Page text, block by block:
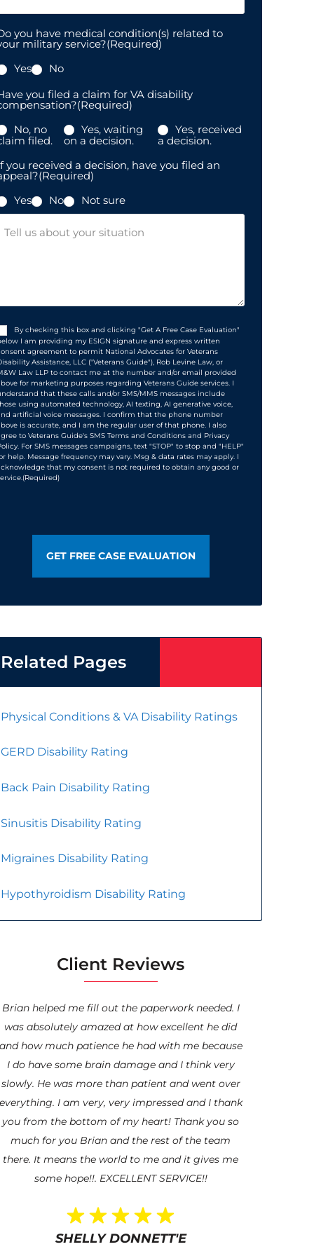
you have medical condition(s) related to
military service?(Required)
Yes
No
you filed a claim for VA disability
(Required)
No, no
filed.
Yes, waiting
on a decision.
Yes, received
a decision.
you received a decision, have you filed an
(Required)
Yes
No
Not sure
Message
(Required)
By checking this box and clicking "Get A Free Case Evaluation"
I am providing my ESIGN signature and express written
agreement to permit National Advocates for Veterans
Assistance, LLC ("Veterans Guide"), Rob Levine Law, or
Law LLP to contact me at the number and/or email provided
for marketing purposes regarding Veterans Guide services. I
that these calls and/or SMS/MMS messages include
using automated technology, AI texting, AI generative voice,
artificial voice messages. I confirm that the phone number
is accurate, and I am the regular user of that phone. I also
to Veterans Guide's SMS Terms and Conditions and Privacy
For SMS messages campaigns, text "STOP" to stop and "HELP"
help. Message frequency may vary. Msg & data rates may apply. I
that my consent is not required to obtain any good or
(Required)
Related Pages
Physical Conditions & VA Disability Ratings
GERD Disability Rating
Back Pain Disability Rating
Sinusitis Disability Rating
Migraines Disability Rating
Hypothyroidism Disability Rating
Client Reviews
Brian helped me fill out the paperwork needed. I
was absolutely amazed at how excellent he did
and how much patience he had with me because
I do have some brain damage and I think very
slowly. He was more than patient and went over
everything. I am very, very impressed and I thank
you from the bottom of my heart! Thank you so
much for you Brian and the rest of the team
there. It means the world to me and it gives me
some hope!!. EXCELLENT SERVICE!!
SHELLY DONNETT'E